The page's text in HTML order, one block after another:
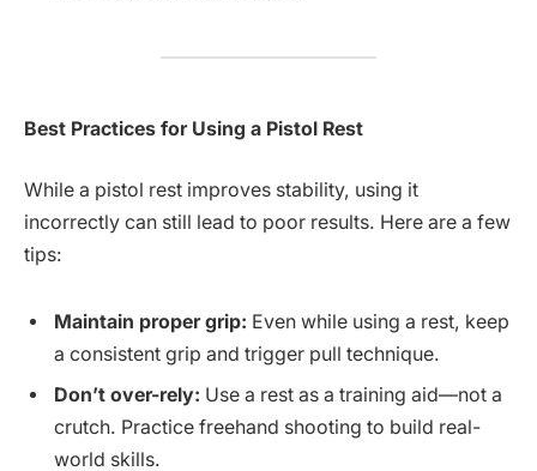
Best Practices for Using a Pistol Rest
While a pistol rest improves stability, using it
incorrectly can still lead to poor results. Here are a few
tips:
Maintain proper grip: Even while using a rest, keep
a consistent grip and trigger pull technique.
Don’t over-rely: Use a rest as a training aid—not a
crutch. Practice freehand shooting to build real-
world skills.